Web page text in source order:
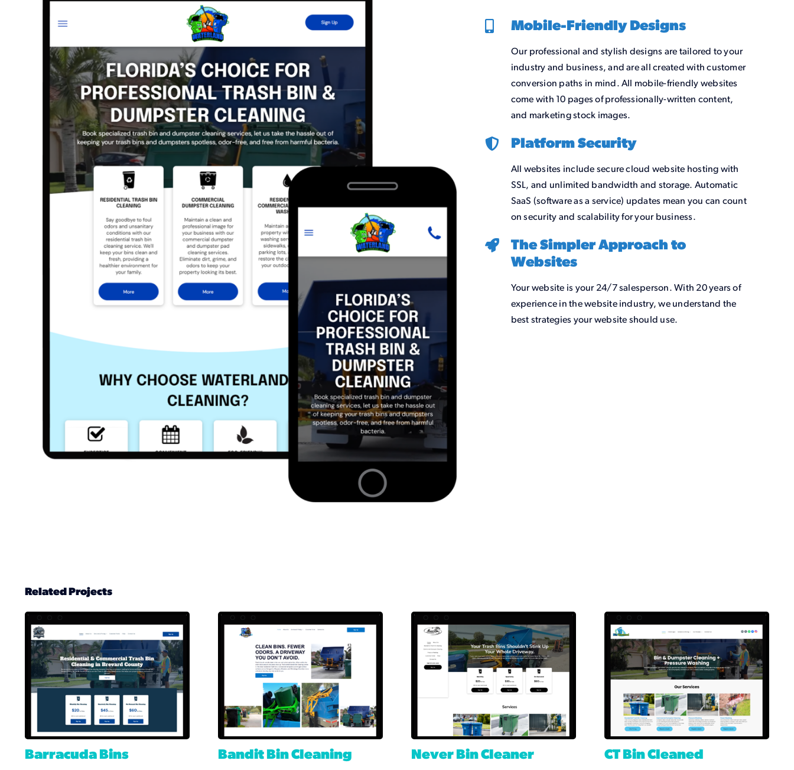
Mobile-Friendly Designs
Our professional and stylish designs are tailored to your
industry and business, and are all created with customer
conversion paths in mind. All mobile-friendly websites
come with 10 pages of professionally-written content,
and marketing stock images.
Platform Security
All websites include secure cloud website hosting with
SSL, and unlimited bandwidth and storage. Automatic
SaaS (software as a service) updates mean you can count
on security and scalability for your business.
The Simpler Approach to
Websites
Your website is your 24/7 salesperson. With 20 years of
experience in the website industry, we understand the
best strategies your website should use.
Related Projects
Barracuda Bins Bandit Bin Cleaning Never Bin Cleaner CT Bin Cleaned